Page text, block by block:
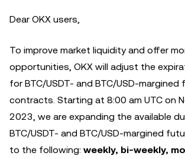
Dear OKX users,
To improve market liquidity and offer
opportunities, OKX will adjust the
for BTC/USDT- and BTC/USD-margined
contracts. Starting at 8:00 am UTC on
2023, we are expanding the available
BTC/USDT- and BTC/USD-margined
to the following: weekly, bi-weekly,